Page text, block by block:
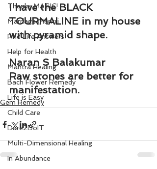
Thanks MAGIC!
Marriage Mantri
Find Life Answers
Help for Health
Mantra Healing
Bach Flower Remedy
Life is Easy
Child Care
Dare2DoIT
Multi-Dimensional Healing
In Abundance
I have the BLACK
TOURMALINE in my house
with pyramid shape.
Naran S Balakumar
Raw stones are better for
manifestation.
Gem Remedy